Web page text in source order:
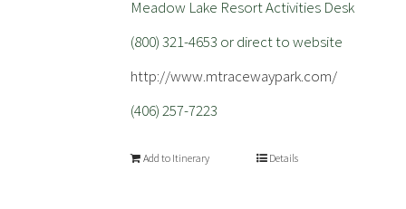
Meadow Lake Resort Activities Desk
(800) 321-4653 or direct to website
http://www.mtracewaypark.com/
(406) 257-7223
Add to Itinerary Details